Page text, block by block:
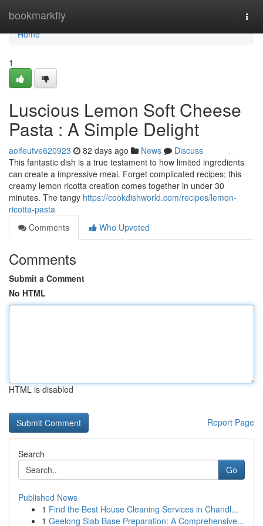
bookmarkfly
Home
Home
1
Luscious Lemon Soft Cheese
Pasta : A Simple Delight
aoifeutve620923 82 days ago News
Discuss
This fantastic dish is a true testament to how limited ingredients
can create a impressive meal. Forget complicated recipes; this
creamy lemon ricotta creation comes together in under 30
minutes. The tangy https://cookdishworld.com/recipes/lemon-
ricotta-pasta
Comments
Who Upvoted
Comments
Submit a Comment
No HTML
HTML is disabled
Report Page
Search
Go
Published News
1 Find the Best House Cleaning Services in Chandl...
1 Geelong Slab Base Preparation: A Comprehensive...